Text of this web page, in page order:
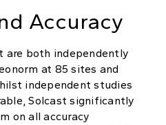
Accuracy
are both independently
at 85 sites and
independent studies
Solcast significantly
on all accuracy